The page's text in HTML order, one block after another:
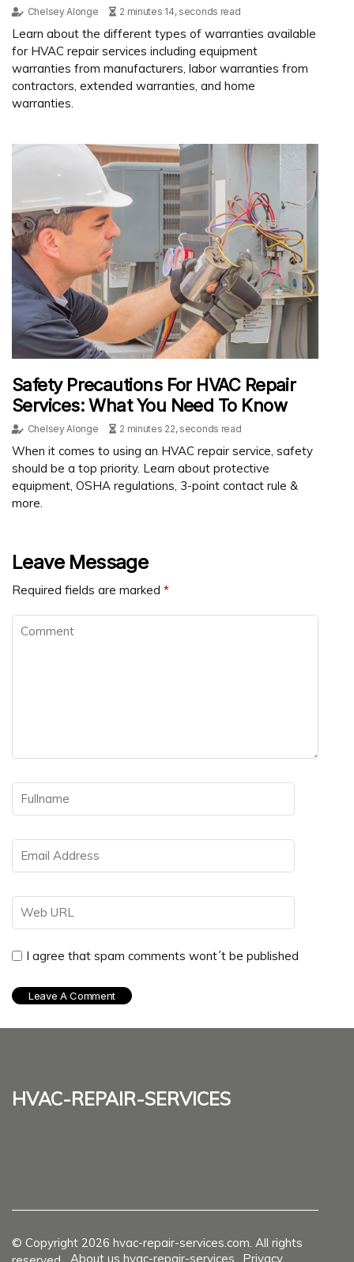
Chelsey Alonge 2 minutes 14, seconds read
Learn about the different types of warranties available
for HVAC repair services including equipment
warranties from manufacturers, labor warranties from
contractors, extended warranties, and home
warranties.
Safety Precautions For HVAC Repair
Services: What You Need To Know
Chelsey Alonge 2 minutes 22, seconds read
When it comes to using an HVAC repair service, safety
should be a top priority. Learn about protective
equipment, OSHA regulations, 3-point contact rule &
more.
Leave Message
Required fields are marked *
I agree that spam comments wont´t be published
hvac-repair-services
© Copyright 2026 hvac-repair-services.com. All rights
About us hvac-repair-services Privacy